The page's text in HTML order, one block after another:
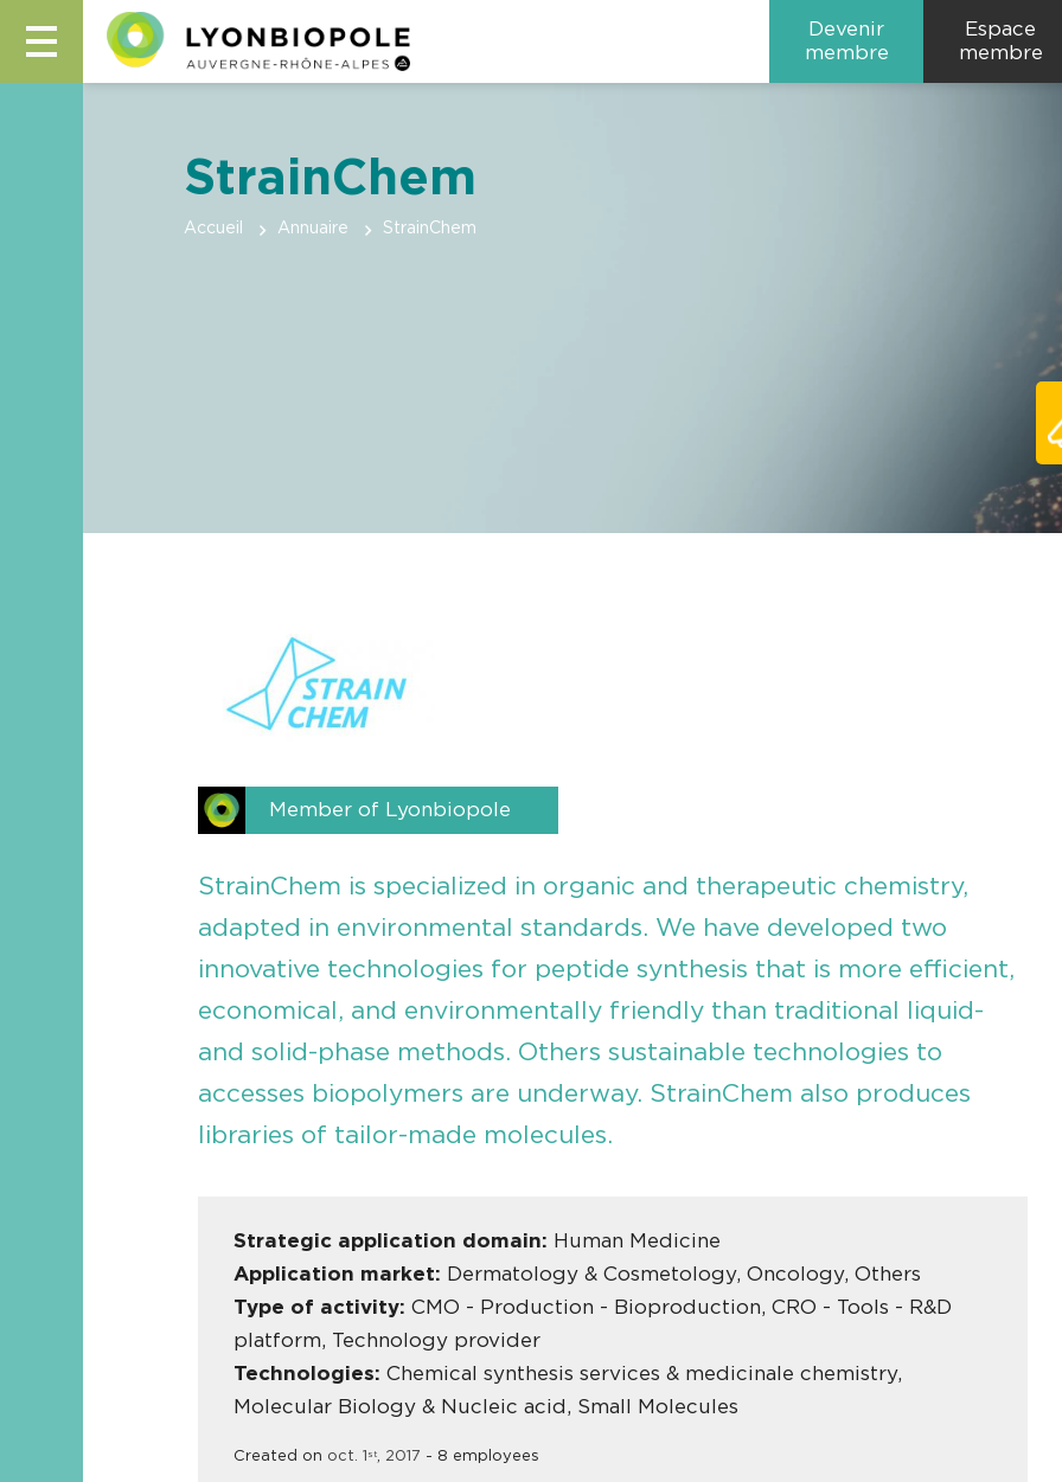
Devenir
membre
Espace
membre
StrainChem
Accueil Annuaire StrainChem
Member of Lyonbiopole
StrainChem is specialized in organic and therapeutic chemistry,
adapted in environmental standards. We have developed two
innovative technologies for peptide synthesis that is more efficient,
economical, and environmentally friendly than traditional liquid-
and solid-phase methods. Others sustainable technologies to
accesses biopolymers are underway. StrainChem also produces
libraries of tailor-made molecules.
Strategic application domain: Human Medicine
Application market: Dermatology & Cosmetology, Oncology, Others
Type of activity: CMO - Production - Bioproduction, CRO - Tools - R&D
platform, Technology provider
Technologies: Chemical synthesis services & medicinale chemistry,
Molecular Biology & Nucleic acid, Small Molecules
Created on oct. 1 st, 2017 - 8 employees